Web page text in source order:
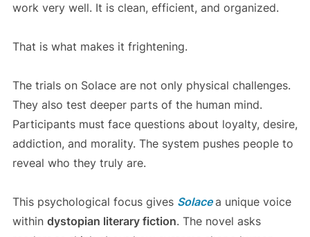
work very well. It is clean, efficient, and organized.
That is what makes it frightening.
The trials on Solace are not only physical challenges.
They also test deeper parts of the human mind.
Participants must face questions about loyalty, desire,
addiction, and morality. The system pushes people to
reveal who they truly are.
This psychological focus gives Solace a unique voice
within dystopian literary fiction. The novel asks